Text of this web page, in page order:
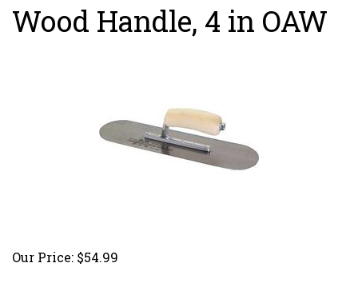
Wood Handle, 4 in OAW
Our Price: $54.99